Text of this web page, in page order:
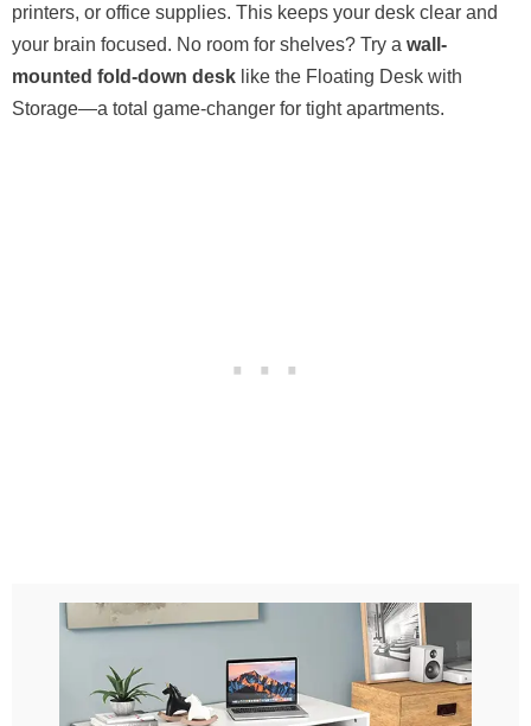
printers, or office supplies. This keeps your desk clear and
your brain focused. No room for shelves? Try a wall-
mounted fold-down desk like the Floating Desk with
Storage—a total game-changer for tight apartments.